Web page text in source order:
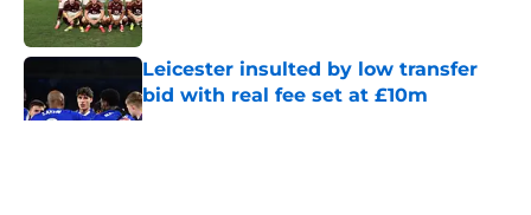
Leicester insulted by low transfer
bid with real fee set at £10m
Published by on Invalid Date